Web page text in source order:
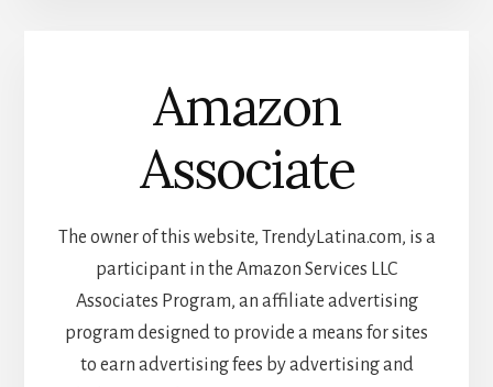
Amazon
Associate
The owner of this website, TrendyLatina.com, is a
participant in the Amazon Services LLC
Associates Program, an affiliate advertising
program designed to provide a means for sites
to earn advertising fees by advertising and